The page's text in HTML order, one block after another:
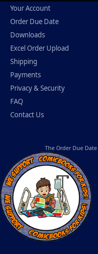
Your Account
Order Due Date
Downloads
Excel Order Upload
Shipping
Payments
Privacy & Security
FAQ
Contact Us
The Order Due Date